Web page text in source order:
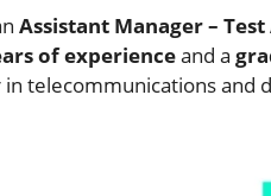
Assistant Manager –
of experienceand a
in telecommunications and